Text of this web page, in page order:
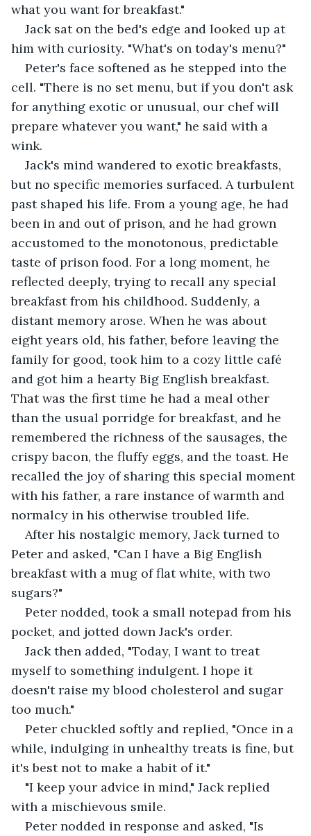
what you want for breakfast."
Jack sat on the bed's edge and looked up at
him with curiosity. "What's on today's menu?"
Peter's face softened as he stepped into the
cell. "There is no set menu, but if you don't ask
for anything exotic or unusual, our chef will
prepare whatever you want," he said with a
wink.
Jack's mind wandered to exotic breakfasts,
but no specific memories surfaced. A turbulent
past shaped his life. From a young age, he had
been in and out of prison, and he had grown
accustomed to the monotonous, predictable
taste of prison food. For a long moment, he
reflected deeply, trying to recall any special
breakfast from his childhood. Suddenly, a
distant memory arose. When he was about
eight years old, his father, before leaving the
family for good, took him to a cozy little café
and got him a hearty Big English breakfast.
That was the first time he had a meal other
than the usual porridge for breakfast, and he
remembered the richness of the sausages, the
crispy bacon, the fluffy eggs, and the toast. He
recalled the joy of sharing this special moment
with his father, a rare instance of warmth and
normalcy in his otherwise troubled life.
After his nostalgic memory, Jack turned to
Peter and asked, "Can I have a Big English
breakfast with a mug of flat white, with two
sugars?"
Peter nodded, took a small notepad from his
pocket, and jotted down Jack's order.
Jack then added, "Today, I want to treat
myself to something indulgent. I hope it
doesn't raise my blood cholesterol and sugar
too much."
Peter chuckled softly and replied, "Once in a
while, indulging in unhealthy treats is fine, but
it's best not to make a habit of it."
"I keep your advice in mind," Jack replied
with a mischievous smile.
Peter nodded in response and asked, "Is